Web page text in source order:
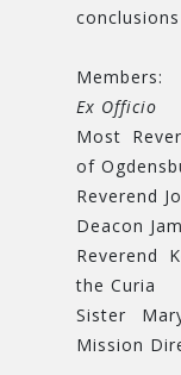
Members:
Ex Officio
Most
of
Reverend
Deacon
Reverend
the Curia
Sister
Mission